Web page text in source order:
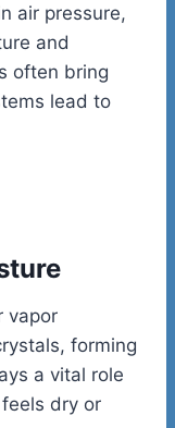
air pressure,
and
often bring
lead to
vapor
forming
a vital role
dry or